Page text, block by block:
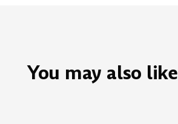
You may also like